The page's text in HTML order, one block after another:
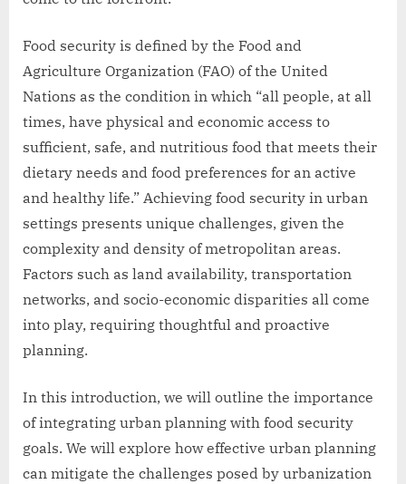
Food security is defined by the Food and
Agriculture Organization (FAO) of the United
Nations as the condition in which “all people, at all
times, have physical and economic access to
sufficient, safe, and nutritious food that meets their
dietary needs and food preferences for an active
and healthy life.” Achieving food security in urban
settings presents unique challenges, given the
complexity and density of metropolitan areas.
Factors such as land availability, transportation
networks, and socio-economic disparities all come
into play, requiring thoughtful and proactive
planning.
In this introduction, we will outline the importance
of integrating urban planning with food security
goals. We will explore how effective urban planning
can mitigate the challenges posed by urbanization